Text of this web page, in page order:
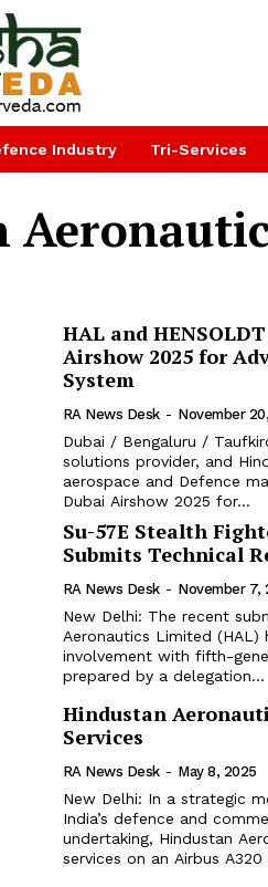
Industry Tri-Services
HAL and
Airshow 2025 for
System
RA News Desk - November
Dubai / Bengaluru /
solutions provider, and
aerospace and Defence
Dubai Airshow 2025 for...
Su-57E Stealth
Submits Technical
RA News Desk - November 7,
New Delhi: The recent
Aeronautics Limited (HAL)
involvement with fifth-
prepared by a delegation...
Hindustan
Services
RA News Desk - May 8, 2025
New Delhi: In a strategic
India’s defence and
undertaking, Hindustan
services on an Airbus